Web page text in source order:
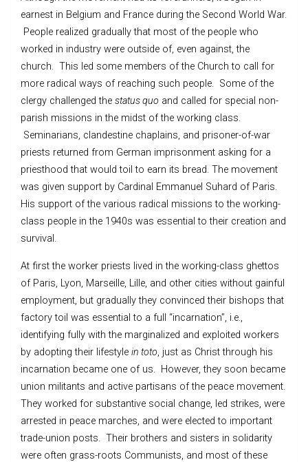
earnest in Belgium and France during the Second World War.
People realized gradually that most of the people who
worked in industry were outside of, even against, the
church. This led some members of the Church to call for
more radical ways of reaching such people. Some of the
clergy challenged the status quo and called for special non-
parish missions in the midst of the working class.
Seminarians, clandestine chaplains, and prisoner-of-war
priests returned from German imprisonment asking for a
priesthood that would toil to earn its bread. The movement
was given support by Cardinal Emmanuel Suhard of Paris.
His support of the various radical missions to the working-
class people in the 1940s was essential to their creation and
survival.
At first the worker priests lived in the working-class ghettos
of Paris, Lyon, Marseille, Lille, and other cities without gainful
employment, but gradually they convinced their bishops that
factory toil was essential to a full “incarnation”, i.e.,
identifying fully with the marginalized and exploited workers
by adopting their lifestyle in toto, just as Christ through his
incarnation became one of us. However, they soon became
union militants and active partisans of the peace movement.
They worked for substantive social change, led strikes, were
arrested in peace marches, and were elected to important
trade-union posts. Their brothers and sisters in solidarity
were often grass-roots Communists, and most of these